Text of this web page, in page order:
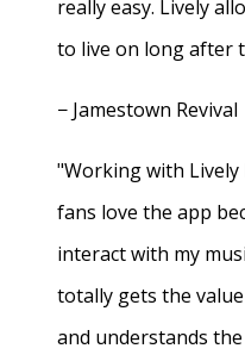
really easy. Lively
to live on long after
− Jamestown Revival
"Working with Lively
fans love the app
interact with my
totally gets the
and understands